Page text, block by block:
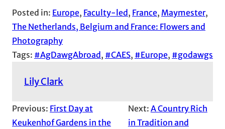
Posted in: Europe, Faculty-led , France, Maymester
The Netherlands, Belgium and France: Flowers and
Photography
Tags: #AgDawgAbroad , #CAES, #Europe, #godawgs
Lily Clark
Previous: First Day at
Keukenhof Gardens in the
Next: A Country Rich
in Tradition and